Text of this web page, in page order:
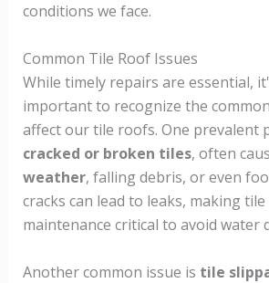
conditions we face.
Common Tile Roof Issues
While timely repairs are essential,
important to recognize the
affect our tile roofs. One prevalent
cracked or broken tiles, often
weather, falling debris, or even
cracks can lead to leaks, making
maintenance critical to avoid water
Another common issue is tile